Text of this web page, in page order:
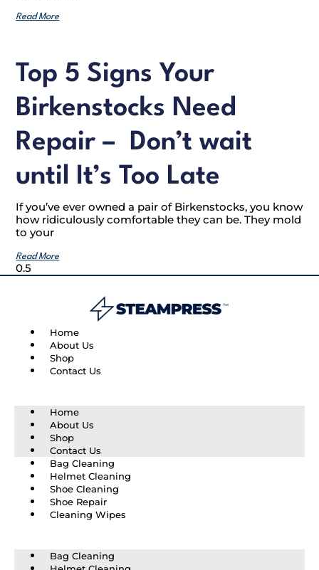
Read More
Top 5 Signs Your
Birkenstocks Need
Repair – Don’t wait
until It’s Too Late
If you’ve ever owned a pair of Birkenstocks, you know
how ridiculously comfortable they can be. They mold
to your
Read More
Home
About Us
Shop
Contact Us
Home
About Us
Shop
Contact Us
Bag Cleaning
Helmet Cleaning
Shoe Cleaning
Shoe Repair
Cleaning Wipes
Bag Cleaning